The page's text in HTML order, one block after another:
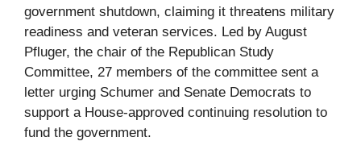
government shutdown, claiming it threatens military
readiness and veteran services. Led by August
Pfluger, the chair of the Republican Study
Committee, 27 members of the committee sent a
letter urging Schumer and Senate Democrats to
support a House-approved continuing resolution to
fund the government.